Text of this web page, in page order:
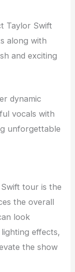
Taylor Swift
along with
and exciting
dynamic
vocals with
unforgettable
tour is the
the overall
look
effects,
the show